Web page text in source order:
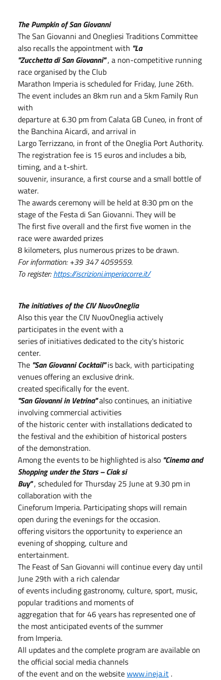
The Pumpkin of San Giovanni
The San Giovanni and Onegliesi Traditions Committee
also recalls the appointment with "La
"Zucchetta di San Giovanni", a non-competitive running
race organised by the Club
Marathon Imperia is scheduled for Friday, June 26th.
The event includes an 8km run and a 5km Family Run
with
departure at 6.30 pm from Calata GB Cuneo, in front of
the Banchina Aicardi, and arrival in
Largo Terrizzano, in front of the Oneglia Port Authority.
The registration fee is 15 euros and includes a bib,
timing, and a t-shirt.
souvenir, insurance, a first course and a small bottle of
water.
The awards ceremony will be held at 8:30 pm on the
stage of the Festa di San Giovanni. They will be
The first five overall and the first five women in the
race were awarded prizes
8 kilometers, plus numerous prizes to be drawn.
For information: +39 347 4059559.
To register:https://iscrizioni.imperiacorre.it/
The initiatives of the CIV NuovOneglia
Also this year the CIV NuovOneglia actively
participates in the event with a
series of initiatives dedicated to the city's historic
center.
The "San Giovanni Cocktail"is back, with participating
venues offering an exclusive drink.
created specifically for the event.
"San Giovanni in Vetrina"also continues, an initiative
involving commercial activities
of the historic center with installations dedicated to
the festival and the exhibition of historical posters
of the demonstration.
Among the events to be highlighted is also "Cinema and
Shopping under the Stars – Ciak si
Buy", scheduled for Thursday 25 June at 9.30 pm in
collaboration with the
Cineforum Imperia. Participating shops will remain
open during the evenings for the occasion.
offering visitors the opportunity to experience an
evening of shopping, culture and
entertainment.
The Feast of San Giovanni will continue every day until
June 29th with a rich calendar
of events including gastronomy, culture, sport, music,
popular traditions and moments of
aggregation that for 46 years has represented one of
the most anticipated events of the summer
from Imperia.
All updates and the complete program are available on
the official social media channels
of the event and on the websitewww.ineja.it .